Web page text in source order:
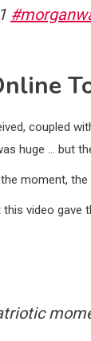
coupled
huge … but
moment,
video gave